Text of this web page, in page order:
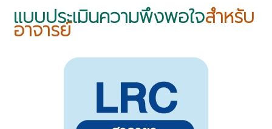
แบบประเมินความพึงพอใจสำหรับ
อาจารย์